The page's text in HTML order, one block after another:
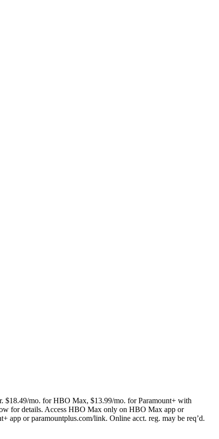
$18.49/mo. for HBO Max, $13.99/mo. for Paramount+ with
for details. Access HBO Max only on HBO Max app or
or paramountplus.com/link. Online acct. reg. may be req’d.